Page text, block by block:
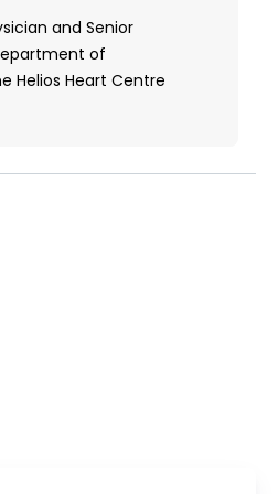
and Senior
of
Helios Heart Centre